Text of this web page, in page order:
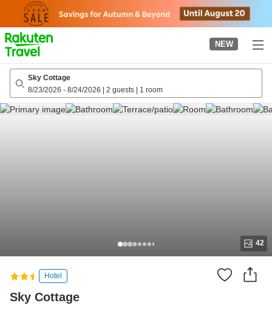
page
NEW
Sky Cottage
8/23/2026 - 8/24/2026 | 2 guests | 1 room
42
Hotel
Sky Cottage